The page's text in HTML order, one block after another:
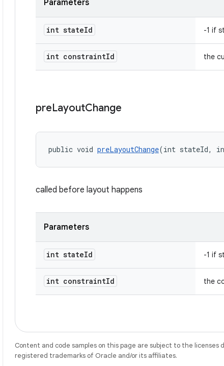
Parameters
int stateId -1 if
int constraintId the
preLayoutChange
public void preLayoutChange(int stateId,
called before layout happens
Parameters
int stateId -1 if
int constraintId the
Content and code samples on this page are subject to the licenses
registered trademarks of Oracle and/or its affiliates.